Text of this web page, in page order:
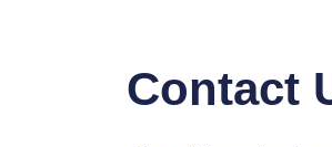
Contact